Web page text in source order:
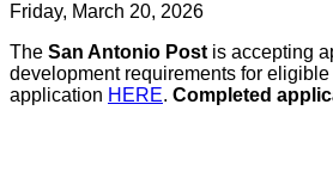
Friday, March 20, 2026
The San Antonio Postis accepting
development requirements for
application HERE. Completed